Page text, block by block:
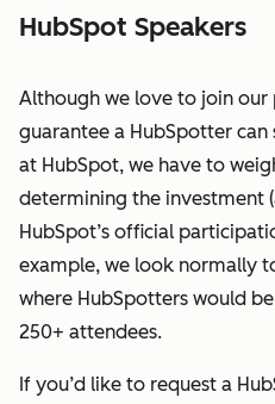
HubSpot Speakers
Although we love to join our
guarantee a HubSpotter
at HubSpot, we have to
determining the investment
HubSpot’s official
example, we look normally
where HubSpotters would
250+ attendees.
If you’d like to request a